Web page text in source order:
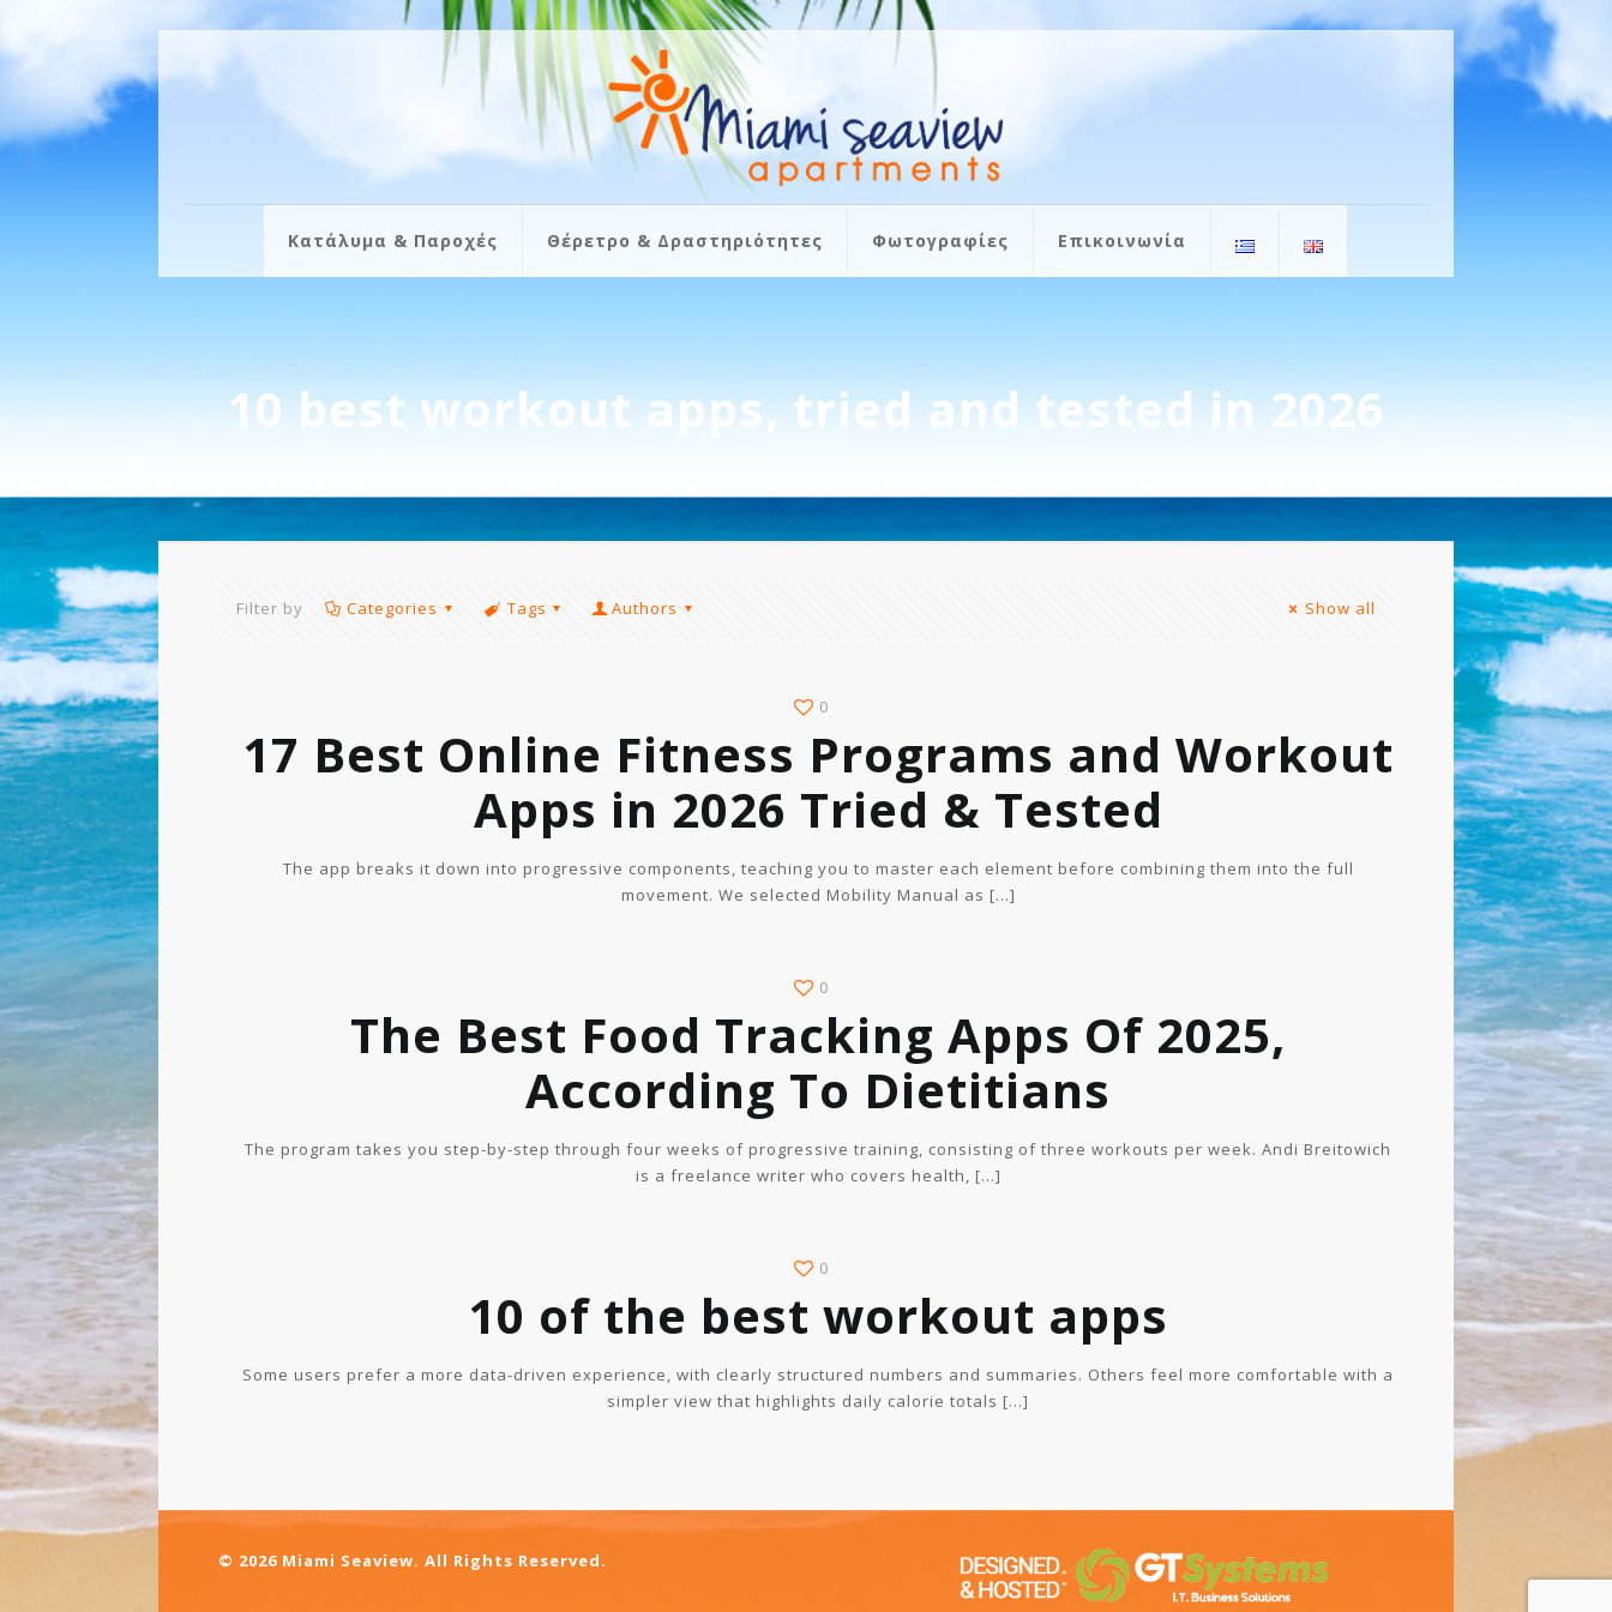
Κατάλυμα & Παροχές Θέρετρο & Δραστηριότητες Φωτογραφίες Επικοινωνία
10 best workout apps, tried and tested in 2026
Filter by Categories Tags Authors Show all
0
17 Best Online Fitness Programs and Workout
Apps in 2026 Tried & Tested
The app breaks it down into progressive components, teaching you to master each element before combining them into the full
movement. We selected Mobility Manual as […]
0
The Best Food Tracking Apps Of 2025,
According To Dietitians
The program takes you step-by-step through four weeks of progressive training, consisting of three workouts per week. Andi Breitowich
is a freelance writer who covers health, […]
0
10 of the best workout apps
Some users prefer a more data-driven experience, with clearly structured numbers and summaries. Others feel more comfortable with a
simpler view that highlights daily calorie totals […]
© 2026 Miami Seaview. All Rights Reserved.